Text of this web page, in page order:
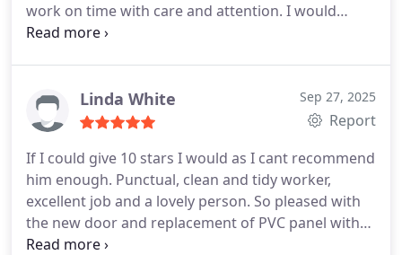
work on time with care and attention. I would
highly recommend him to all.
Linda White Sep 27, 2025
Report
If I could give 10 stars I would as I cant recommend
him enough. Punctual, clean and tidy worker,
excellent job and a lovely person. So pleased with
the new door and replacement of PVC panel with
glass in another door.